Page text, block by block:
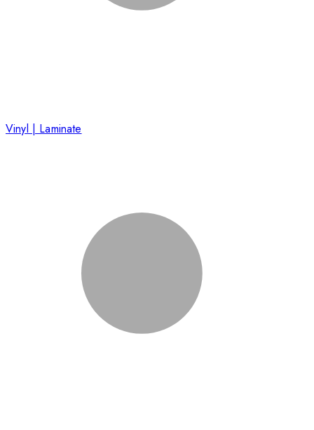
Vinyl | Laminate